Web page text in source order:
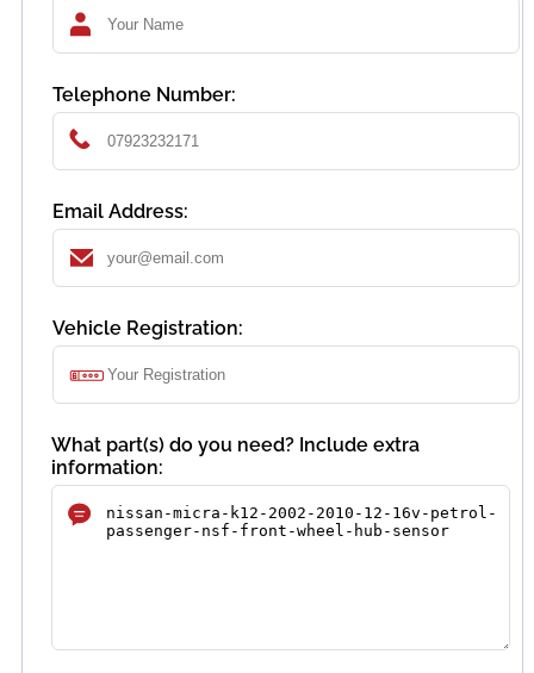
Telephone Number:
Email Address:
Vehicle Registration:
What part(s) do you need? Include extra
information: